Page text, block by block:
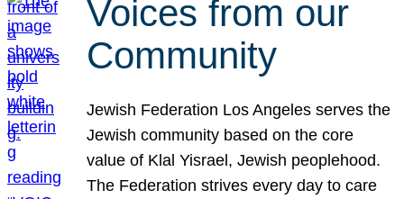
Voices from our
Community
Jewish Federation Los Angeles serves the
Jewish community based on the core
value of Klal Yisrael, Jewish peoplehood.
The Federation strives every day to care